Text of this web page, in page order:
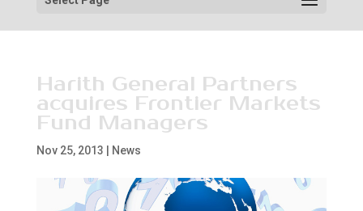
Harith General Partners
acquires Frontier Markets
Fund Managers
Nov 25, 2013 News